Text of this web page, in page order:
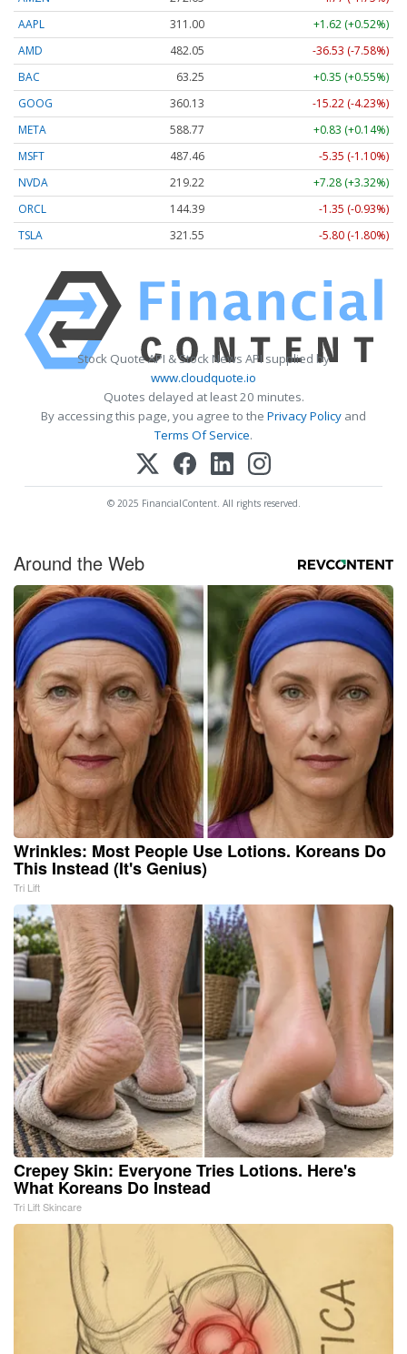
AAPL
311.00
+1.62 (+0.52%)
AMD
482.05
-36.53 (-7.58%)
BAC
63.25
+0.35 (+0.55%)
GOOG
360.13
-15.22 (-4.23%)
META
588.77
+0.83 (+0.14%)
MSFT
487.46
-5.35 (-1.10%)
NVDA
219.22
+7.28 (+3.32%)
ORCL
144.39
-1.35 (-0.93%)
TSLA
321.55 -5.80 (-1.80%)
Stock Quote API & Stock News API supplied by
www.cloudquote.io
Quotes delayed at least 20 minutes.
By accessing this page, you agree to the Privacy Policy and
Terms Of Service.
© 2025 FinancialContent. All rights reserved.
Around the Web
Wrinkles: Most People Use Lotions. Koreans Do
This Instead (It's Genius)
Tri Lift
Crepey Skin: Everyone Tries Lotions. Here's
What Koreans Do Instead
Tri Lift Skincare